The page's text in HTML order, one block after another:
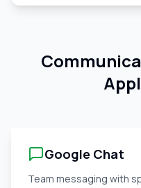
Google Chat
Team messaging with